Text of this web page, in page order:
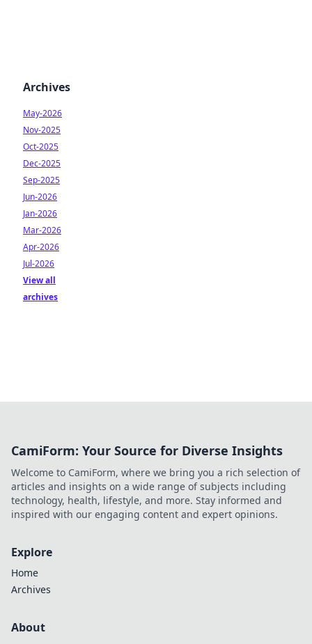
Archives
May-2026
Nov-2025
Oct-2025
Dec-2025
Sep-2025
Jun-2026
Jan-2026
Mar-2026
Apr-2026
Jul-2026
View all
archives
CamiForm: Your Source for Diverse Insights
Welcome to CamiForm, where we bring you a rich selection of
articles and insights on a wide range of subjects including
technology, health, lifestyle, and more. Stay informed and
inspired with our engaging content and expert opinions.
Explore
Home
Archives
About